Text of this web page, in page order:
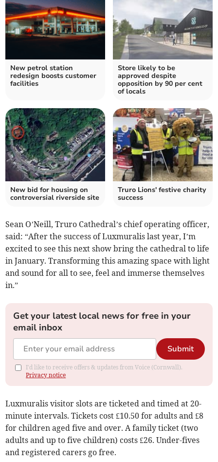
New petrol station
redesign boosts customer
facilities
Store likely to be
approved despite
opposition by 90 per cent
of locals
New bid for housing on
controversial riverside site
Truro Lions' festive charity
success
Sean O’Neill, Truro Cathedral’s chief operating officer,
said: “After the success of Luxmuralis last year, I’m
excited to see this next show bring the cathedral to life
in January. Transforming this amazing space with light
and sound for all to see, feel and immerse themselves
in.”
Get your latest local news for free in your
email inbox
Submit
I'd like to receive offers & updates from Voice (Cornwall).
Privacy notice
Luxmuralis visitor slots are ticketed and timed at 20-
minute intervals. Tickets cost £10.50 for adults and £8
for children aged five and over. A family ticket (two
adults and up to five children) costs £26. Under-fives
and registered carers go free.